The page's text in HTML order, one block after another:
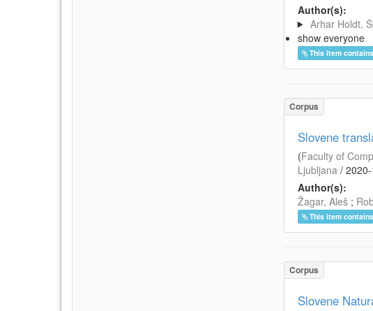
Author(s):
Arhar Holdt,
show everyone
This item
Corpus
Slovene
(Faculty of
Ljubljana /
Author(s):
Žagar, Aleš ;
This item
Corpus
Slovene